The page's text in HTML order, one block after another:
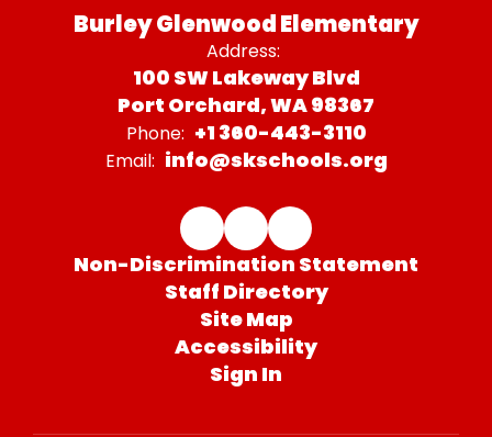
Burley Glenwood Elementary
Address:
100 SW Lakeway Blvd
Port Orchard, WA 98367
Phone: +1 360-443-3110
Email: info@skschools.org
Non-Discrimination Statement
Staff Directory
Site Map
Accessibility
Sign In